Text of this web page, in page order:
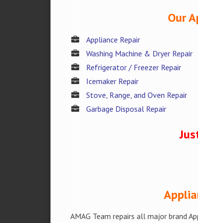
Our
Appliance Repair
Washing Machine & Dryer Repair
Refrigerator / Freezer Repair
Icemaker Repair
Stove, Range, and Oven Repair
Garbage Disposal Repair
AMAG Team repairs all major brand